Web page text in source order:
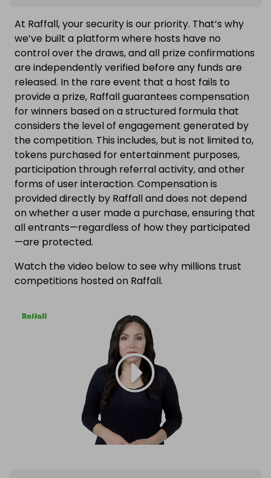
At Raffall, your security is our priority. That’s why
we’ve built a platform where hosts have no
control over the draws, and all prize confirmations
are independently verified before any funds are
released. In the rare event that a host fails to
provide a prize, Raffall guarantees compensation
for winners based on a structured formula that
considers the level of engagement generated by
the competition. This includes, but is not limited to,
tokens purchased for entertainment purposes,
participation through referral activity, and other
forms of user interaction. Compensation is
provided directly by Raffall and does not depend
on whether a user made a purchase, ensuring that
all entrants—regardless of how they participated
—are protected.
Watch the video below to see why millions trust
competitions hosted on Raffall.